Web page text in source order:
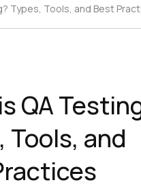
Types, Tools, and Best
QA
Tools, and